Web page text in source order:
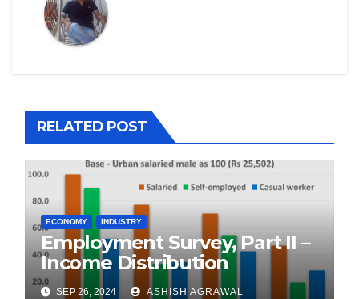
RELATED POST
ECONOMY INDUSTRY
Employment Survey, Part II –
Income Distribution
SEP 26, 2024 ASHISH AGRAWAL